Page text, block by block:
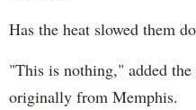
Has the heat slowed them
"This is nothing," added
originally from Memphis.